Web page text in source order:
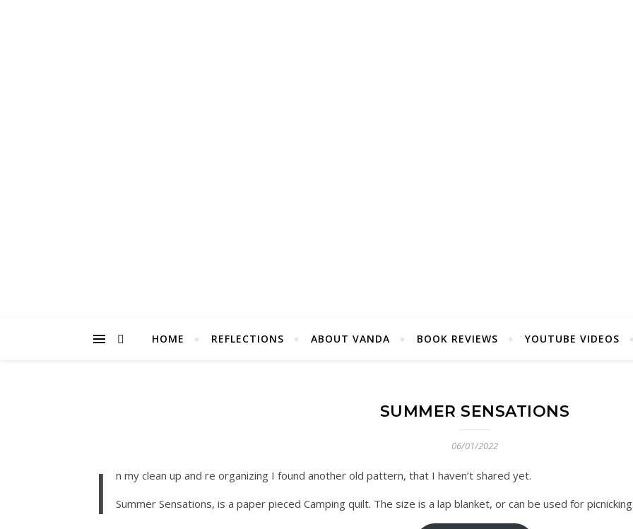
HOME REFLECTIONS ABOUT VANDA BOOK REVIEWS YOUTUBE VIDEOS
SUMMER SENSATIONS
06/01/2022
I
n my clean up and re organizing I found another old pattern, that I haven’t shared yet.
Summer Sensations, is a paper pieced Camping quilt. The size is a lap blanket, or can be used for